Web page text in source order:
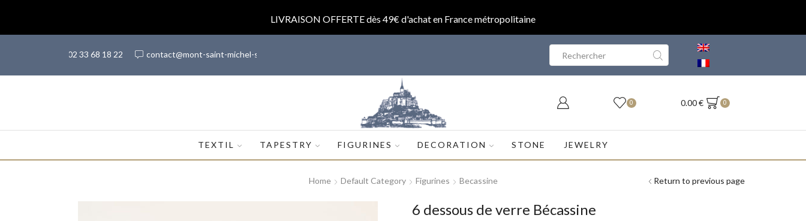
LIVRAISON OFFERTE dès 49€ d'achat en France métropolitaine
(+33) 02 33 68 18 22 contact@mont-saint-michel-shop.com
0 0.00€ 0
TEXTIL TAPESTRY FIGURINES DECORATION STONE JEWELRY
Home Default Category Figurines Becassine Return to previous page
6 dessous de verre Bécassine